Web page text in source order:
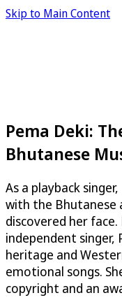
Skip to Main Content
Pema Deki:
Bhutanese
As a playback
with the Bhutanese
discovered her
independent singer,
heritage and
emotional songs.
copyright and an